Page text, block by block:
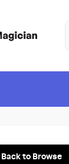
Back to Browse